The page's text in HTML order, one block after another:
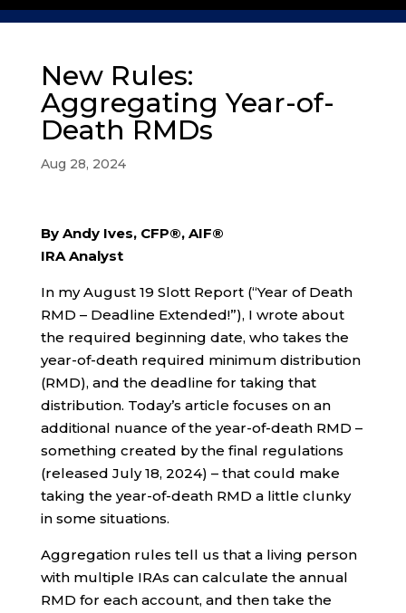
New Rules:
Aggregating Year-of-
Death RMDs
Aug 28, 2024
By Andy Ives, CFP®, AIF®
IRA Analyst
In my August 19 Slott Report (“Year of Death
RMD – Deadline Extended!”), I wrote about
the required beginning date, who takes the
year-of-death required minimum distribution
(RMD), and the deadline for taking that
distribution. Today’s article focuses on an
additional nuance of the year-of-death RMD –
something created by the final regulations
(released July 18, 2024) – that could make
taking the year-of-death RMD a little clunky
in some situations.
Aggregation rules tell us that a living person
with multiple IRAs can calculate the annual
RMD for each account, and then take the